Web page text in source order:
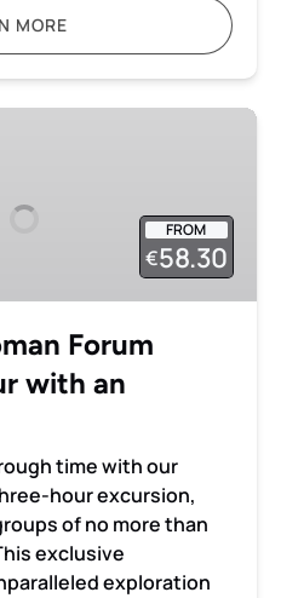
MORE
FROM
€58.30
Forum
with an
time with our
hour excursion,
of no more than
exclusive
exploration